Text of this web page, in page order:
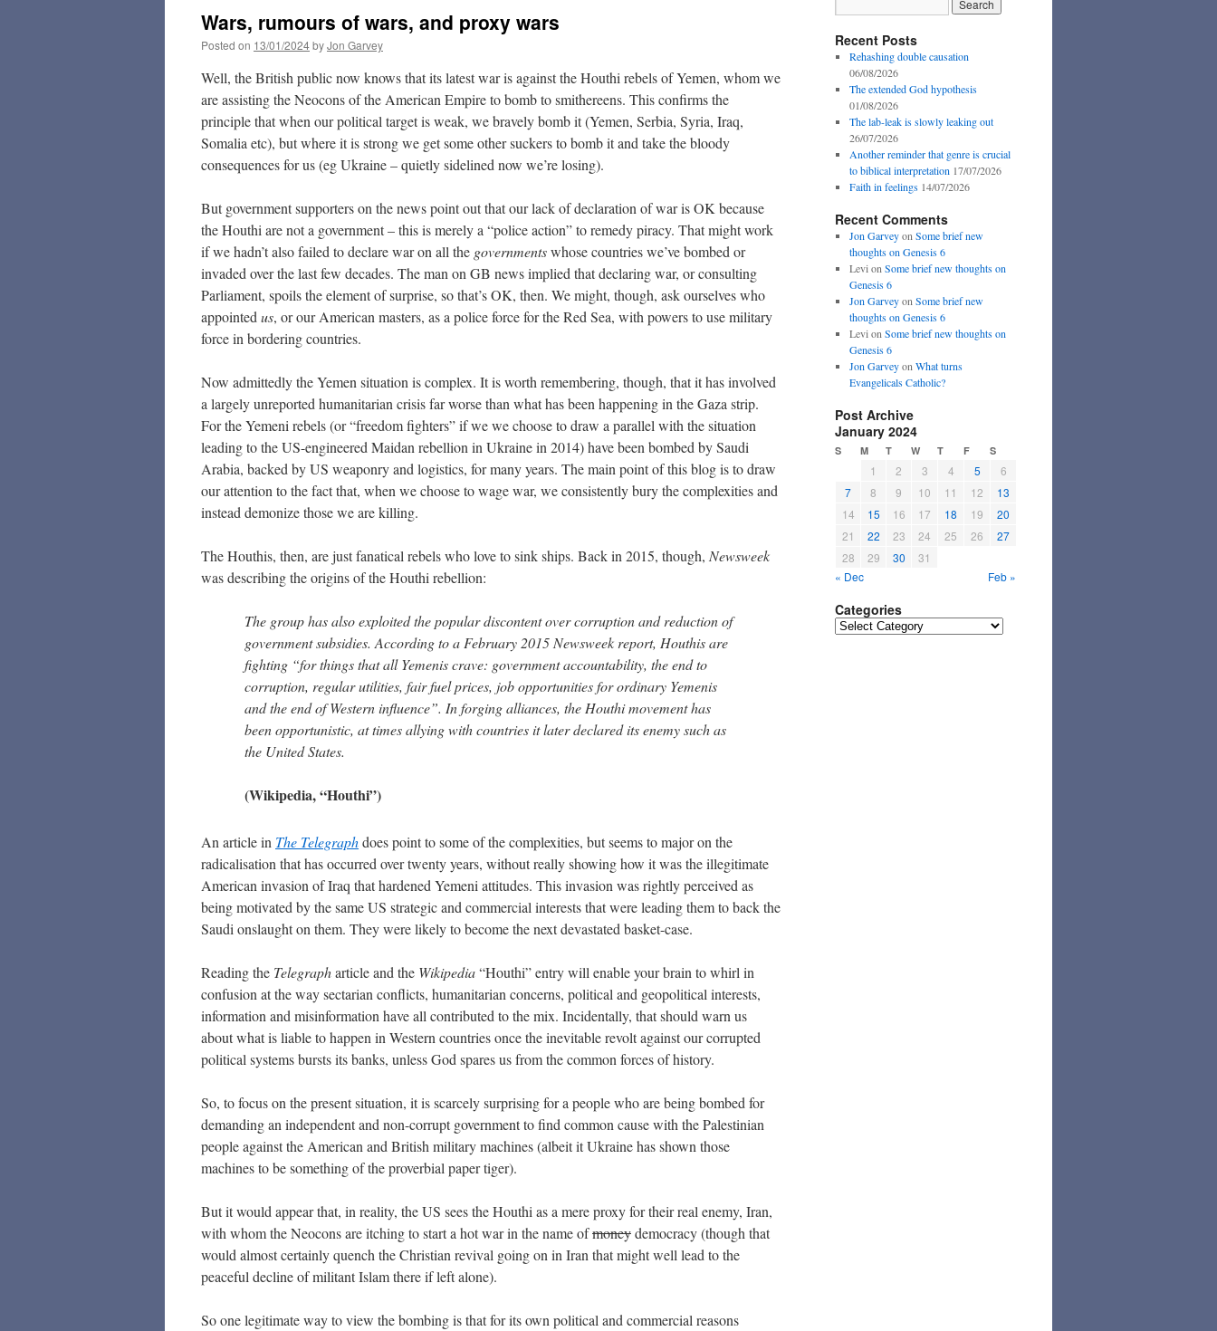
Wars, rumours of wars, and proxy wars
Posted on 13/01/2024byJon Garvey
Well, the British public now knows that its latest war is against the Houthi rebels of Yemen, whom we
are assisting the Neocons of the American Empire to bomb to smithereens. This confirms the
principle that when our political target is weak, we bravely bomb it (Yemen, Serbia, Syria, Iraq,
Somalia etc), but where it is strong we get some other suckers to bomb it and take the bloody
consequences for us (eg Ukraine – quietly sidelined now we’re losing).
But government supporters on the news point out that our lack of declaration of war is OK because
the Houthi are not a government – this is merely a “police action” to remedy piracy. That might work
if we hadn’t also failed to declare war on all the governmentswhose countries we’ve bombed or
invaded over the last few decades. The man on GB news implied that declaring war, or consulting
Parliament, spoils the element of surprise, so that’s OK, then. We might, though, ask ourselves who
appointed us, or our American masters, as a police force for the Red Sea, with powers to use military
force in bordering countries.
Now admittedly the Yemen situation is complex. It is worth remembering, though, that it has involved
a largely unreported humanitarian crisis far worse than what has been happening in the Gaza strip.
For the Yemeni rebels (or “freedom fighters” if we we choose to draw a parallel with the situation
leading to the US-engineered Maidan rebellion in Ukraine in 2014) have been bombed by Saudi
Arabia, backed by US weaponry and logistics, for many years. The main point of this blog is to draw
our attention to the fact that, when we choose to wage war, we consistently bury the complexities and
instead demonize those we are killing.
The Houthis, then, are just fanatical rebels who love to sink ships. Back in 2015, though, Newsweek
was describing the origins of the Houthi rebellion:
The group has also exploited the popular discontent over corruption and reduction of
government subsidies. According to a February 2015 Newsweek report, Houthis are
fighting “for things that all Yemenis crave: government accountability, the end to
corruption, regular utilities, fair fuel prices, job opportunities for ordinary Yemenis
and the end of Western influence”. In forging alliances, the Houthi movement has
been opportunistic, at times allying with countries it later declared its enemy such as
the United States.
(Wikipedia, “Houthi”)
An article in The Telegraphdoes point to some of the complexities, but seems to major on the
radicalisation that has occurred over twenty years, without really showing how it was the illegitimate
American invasion of Iraq that hardened Yemeni attitudes. This invasion was rightly perceived as
being motivated by the same US strategic and commercial interests that were leading them to back the
Saudi onslaught on them. They were likely to become the next devastated basket-case.
Reading the Telegrapharticle and the Wikipedia“Houthi” entry will enable your brain to whirl in
confusion at the way sectarian conflicts, humanitarian concerns, political and geopolitical interests,
information and misinformation have all contributed to the mix. Incidentally, that should warn us
about what is liable to happen in Western countries once the inevitable revolt against our corrupted
political systems bursts its banks, unless God spares us from the common forces of history.
So, to focus on the present situation, it is scarcely surprising for a people who are being bombed for
demanding an independent and non-corrupt government to find common cause with the Palestinian
people against the American and British military machines (albeit it Ukraine has shown those
machines to be something of the proverbial paper tiger).
But it would appear that, in reality, the US sees the Houthi as a mere proxy for their real enemy, Iran,
with whom the Neocons are itching to start a hot war in the name ofmoneydemocracy (though that
would almost certainly quench the Christian revival going on in Iran that might well lead to the
peaceful decline of militant Islam there if left alone).
So one legitimate way to view the bombing is that for its own political and commercial reasons
Recent Posts
Rehashing double causation
06/08/2026
The extended God hypothesis
01/08/2026
The lab-leak is slowly leaking out
26/07/2026
Another reminder that genre is crucial
to biblical interpretation 17/07/2026
Faith in feelings 14/07/2026
Recent Comments
Jon Garveyon Some brief new
thoughts on Genesis 6
Levi on Some brief new thoughts on
Genesis 6
Jon Garveyon Some brief new
thoughts on Genesis 6
Levi on Some brief new thoughts on
Genesis 6
Jon Garveyon What turns
Evangelicals Catholic?
Post Archive
January 2024
S M T W T F S
1 2 3 4 5
6
7
8 9 10 11 12
13
14
15 16 17 18 19
20
21
22 23 24 25 26
27
28
29 30
31
« Dec
Feb »
Categories
Categories